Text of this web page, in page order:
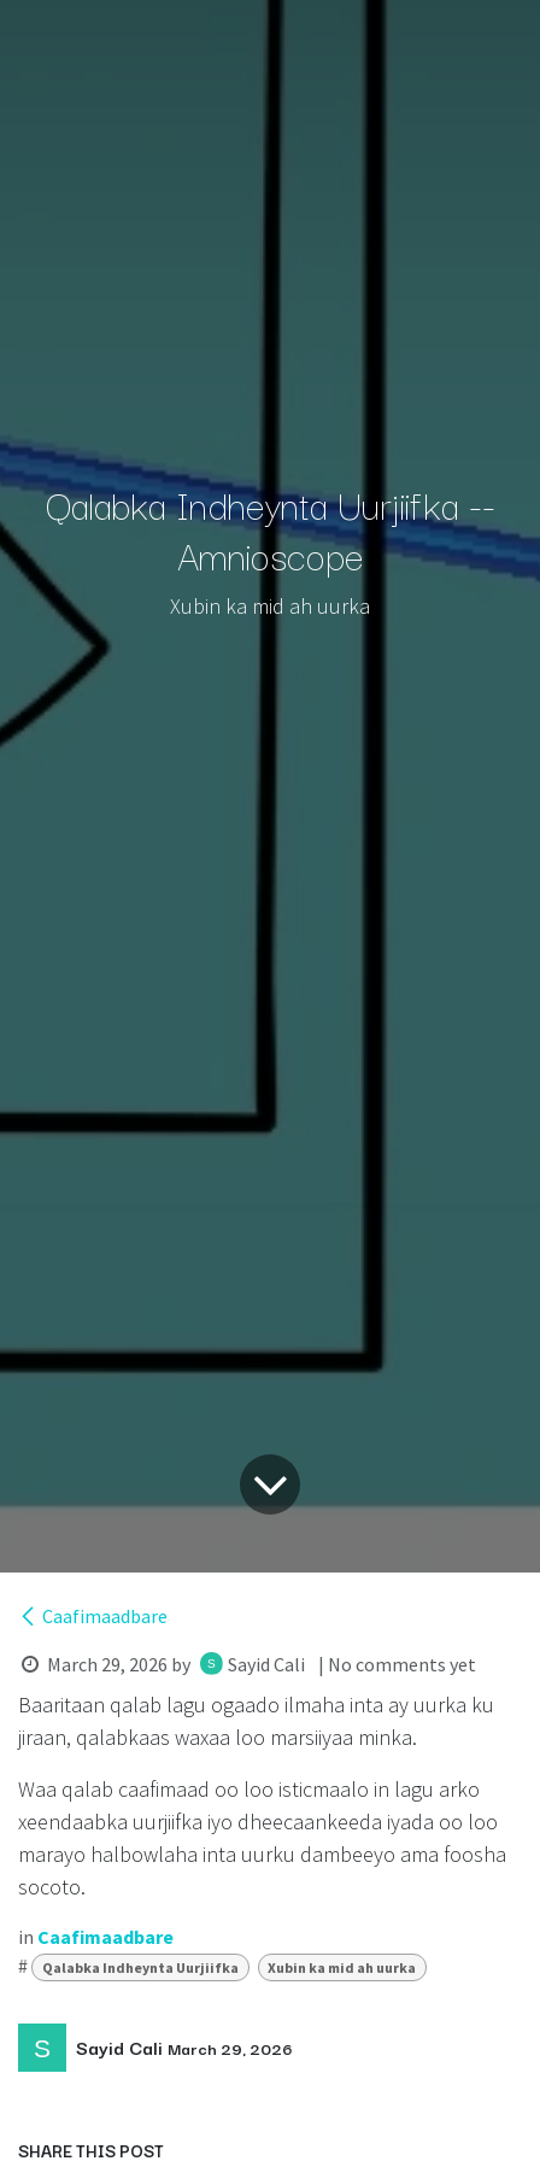
Qalabka Indheynta Uurjiifka --
Amnioscope
Xubin ka mid ah uurka
Caafimaadbare
March 29, 2026 by Sayid Cali | No comments yet
Baaritaan qalab lagu ogaado ilmaha inta ay uurka ku
jiraan, qalabkaas waxaa loo marsiiyaa minka.
Waa qalab caafimaad oo loo isticmaalo in lagu arko
xeendaabka uurjiifka iyo dheecaankeeda iyada oo loo
marayo halbowlaha inta uurku dambeeyo ama foosha
socoto.
in Caafimaadbare
#
Qalabka Indheynta Uurjiifka Xubin ka mid ah uurka
Sayid Cali March 29, 2026
SHARE THIS POST